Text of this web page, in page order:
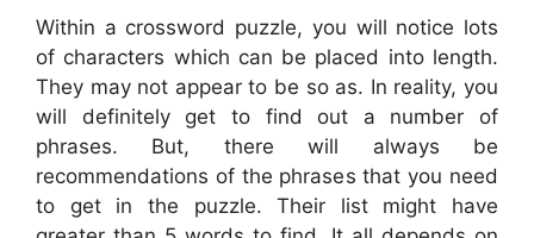
Within a crossword puzzle, you will notice lots
of characters which can be placed into length.
They may not appear to be so as. In reality, you
will definitely get to find out a number of
phrases. But, there will always be
recommendations of the phrases that you need
to get in the puzzle. Their list might have